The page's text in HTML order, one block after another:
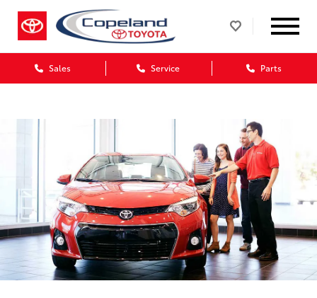
Sales Service Parts